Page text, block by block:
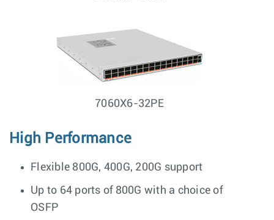
7060X6-32PE
High Performance
Flexible 800G, 400G, 200G support
Up to 64 ports of 800G with a choice of
OSFP